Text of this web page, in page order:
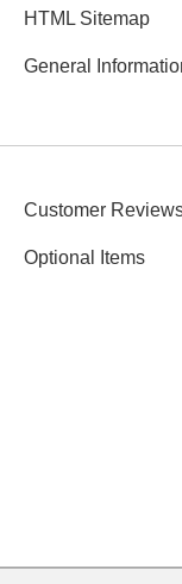
HTML Sitemap
General
Customer
Optional Items